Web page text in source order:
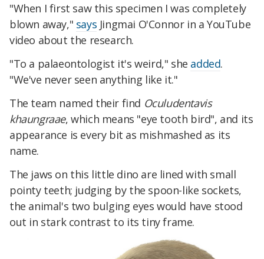
"When I first saw this specimen I was completely
blown away," says Jingmai O'Connor in a YouTube
video about the research.
"To a palaeontologist it's weird," she added.
"We've never seen anything like it."
The team named their find Oculudentavis
khaungraae, which means "eye tooth bird", and its
appearance is every bit as mishmashed as its
name.
The jaws on this little dino are lined with small
pointy teeth; judging by the spoon-like sockets,
the animal's two bulging eyes would have stood
out in stark contrast to its tiny frame.